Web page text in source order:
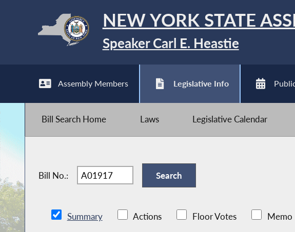
NEW YORK STATE
Speaker Carl E. Heastie
Assembly Members Legislative Info
Bill Search Home Laws Legislative Calendar
Bill No.:
Summary Actions Floor Votes Memo